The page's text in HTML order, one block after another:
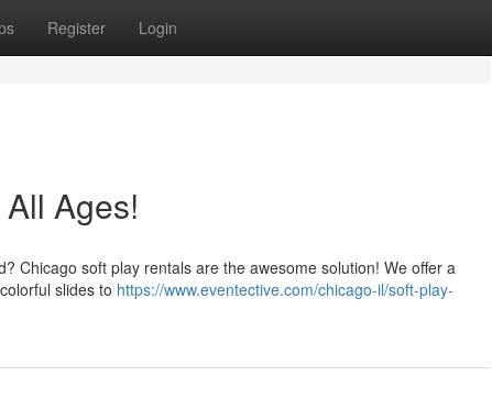
Register Login
Ages!
Chicago soft play rentals are the awesome solution! We offer a
slides to https://www.eventective.com/chicago-il/soft-play-